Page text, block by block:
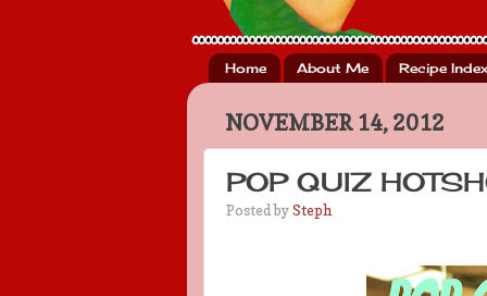
Home About Me Recipe Index
NOVEMBER 14, 2012
POP QUIZ
Posted bySteph